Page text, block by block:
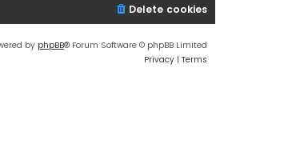
Delete cookies
by phpBB® Forum Software © phpBB Limited
Privacy | Terms